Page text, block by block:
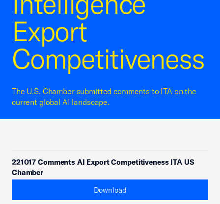
Export
Competitiveness
The U.S. Chamber submitted comments to ITA on the
current global AI landscape.
221017 Comments AI Export Competitiveness ITA US
Chamber
Download